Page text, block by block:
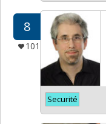
8
101
Securité